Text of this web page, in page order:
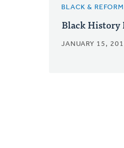
BLACK &
Black History
JANUARY 15,